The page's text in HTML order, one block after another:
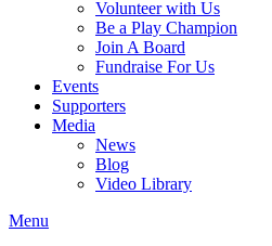
Volunteer with Us
Be a Play Champion
Join A Board
Fundraise For Us
Events
Supporters
Media
News
Blog
Video Library
Menu